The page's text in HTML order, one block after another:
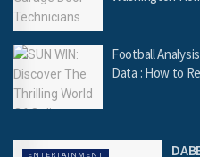
Football
Data : How to
ENTERTAINMENT